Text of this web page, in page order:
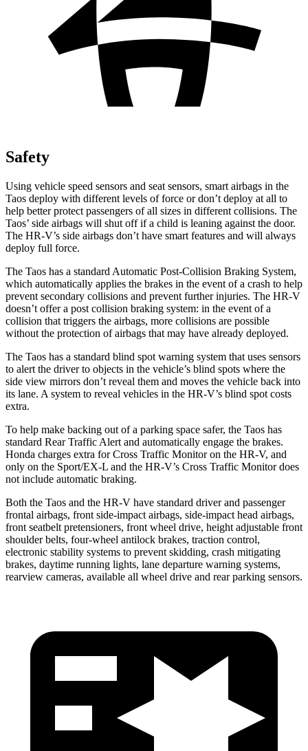
Safety
Using vehicle speed sensors and seat sensors, smart airbags in the
Taos deploy with different levels of force or don’t deploy at all to
help better protect passengers of all sizes in different collisions. The
Taos’ side airbags will shut off if a child is leaning against the door.
The HR-V’s side airbags don’t have smart features and will always
deploy full force.
The Taos has a standard Automatic Post-Collision Braking System,
which automatically applies the brakes in the event of a crash to help
prevent secondary collisions and prevent further injuries. The HR-V
doesn’t offer a post collision braking system: in the event of a
collision that triggers the airbags, more collisions are possible
without the protection of airbags that may have already deployed.
The Taos has a standard blind spot warning system that uses sensors
to alert the driver to objects in the vehicle’s blind spots where the
side view mirrors don’t reveal them and moves the vehicle back into
its lane. A system to reveal vehicles in the HR-V’s blind spot costs
extra.
To help make backing out of a parking space safer, the Taos has
standard Rear Traffic Alert and automatically engage the brakes.
Honda charges extra for Cross Traffic Monitor on the HR-V, and
only on the Sport/EX-L and the HR-V’s Cross Traffic Monitor does
not include automatic braking.
Both the Taos and the HR-V have standard driverand passenger
frontal airbags, front side-impact airbags, side-impact head airbags,
front seatbelt pretensioners, front wheel drive, height adjustable front
shoulder belts, four-wheel antilock brakes, traction control,
electronic stability systems to prevent skidding, crash mitigating
brakes, daytime running lights, lane departure warning systems,
rearview cameras, available all wheel drive and rear parking sensors.